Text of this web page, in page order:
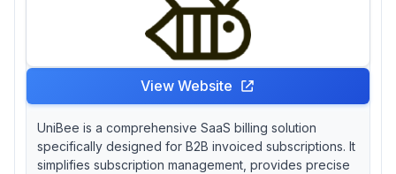
View Website
UniBee is a comprehensive SaaS billing solution
specifically designed for B2B invoiced subscriptions. It
simplifies subscription management, provides precise